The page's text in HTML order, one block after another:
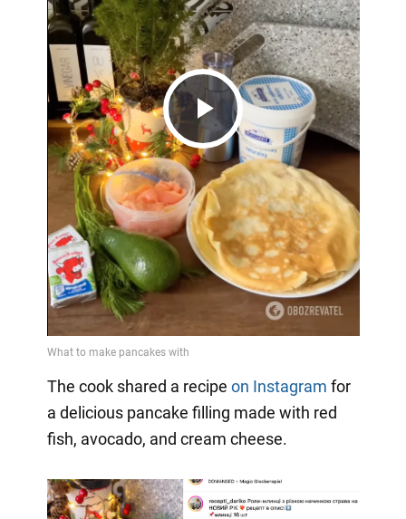
Play
Video
The cook shared a recipe on Instagram for
a delicious pancake filling made with red
fish, avocado, and cream cheese.